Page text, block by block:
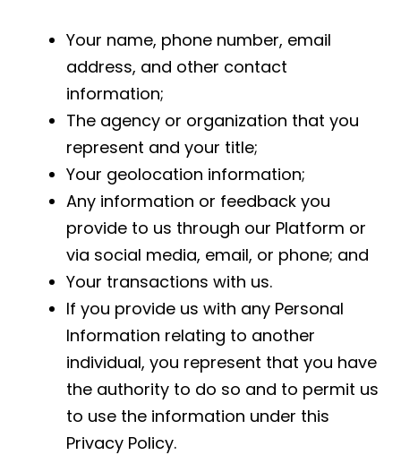
Your name, phone number, email
address, and other contact
information;
The agency or organization that you
represent and your title;
Your geolocation information;
Any information or feedback you
provide to us through our Platform or
via social media, email, or phone; and
Your transactions with us.
If you provide us with any Personal
Information relating to another
individual, you represent that you have
the authority to do so and to permit us
to use the information under this
Privacy Policy.